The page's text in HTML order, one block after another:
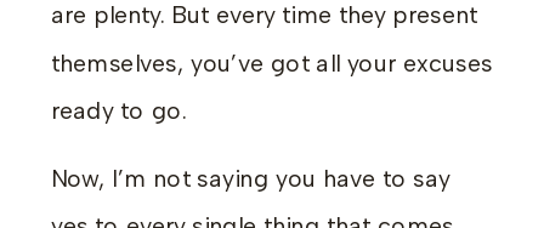
are plenty. But every time they present
themselves, you’ve got all your excuses
ready to go.
Now, I’m not saying you have to say